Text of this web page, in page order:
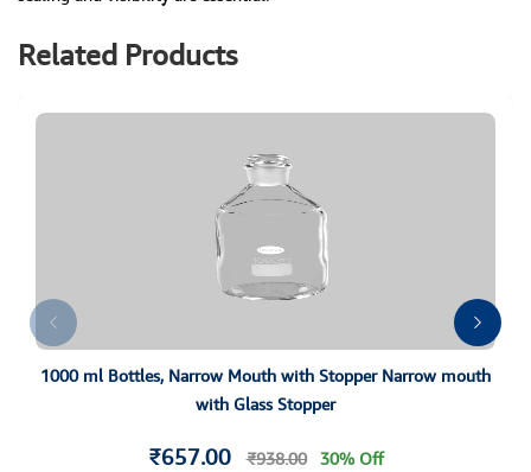
Related Products
1000 ml Bottles, Narrow Mouth with Stopper Narrow mouth
with Glass Stopper
₹657.00 ₹938.00 30% Off